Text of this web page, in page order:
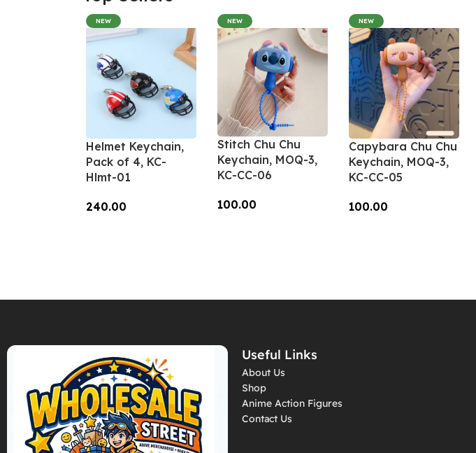
NEW
Helmet Keychain,
Pack of 4, KC-
Hlmt-01
240.00
NEW
Stitch Chu Chu
Keychain, MOQ-3,
KC-CC-06
100.00
NEW
Capybara Chu Chu
Keychain, MOQ-3,
KC-CC-05
100.00
Useful Links
About Us
Shop
Anime Action Figures
Contact Us